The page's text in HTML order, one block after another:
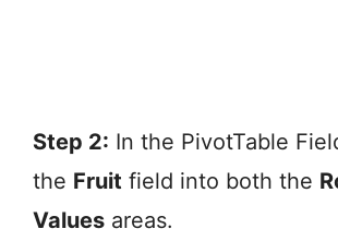
Step 2: In the PivotTable
the Fruit field into both the
Values areas.